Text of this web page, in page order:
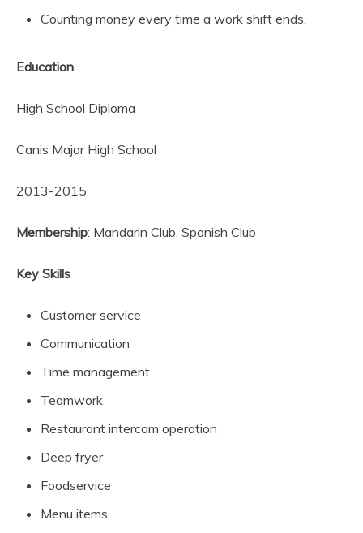
Counting money every time a work shift ends.
Education
High School Diploma
Canis Major High School
2013-2015
Membership: Mandarin Club, Spanish Club
Key Skills
Customer service
Communication
Time management
Teamwork
Restaurant intercom operation
Deep fryer
Foodservice
Menu items